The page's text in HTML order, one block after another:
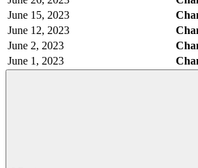
June 15, 2023
June 12, 2023
June 2, 2023
June 1, 2023